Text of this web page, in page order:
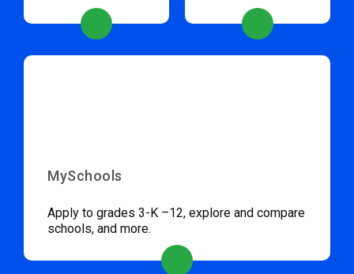
MySchools
Apply to grades 3-K –12, explore and compare
schools, and more.